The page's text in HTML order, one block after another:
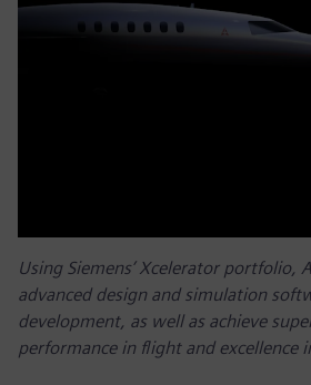
Using Siemens’ Xcelerator portfolio,
advanced design and simulation
development, as well as achieve
performance in flight and excellence